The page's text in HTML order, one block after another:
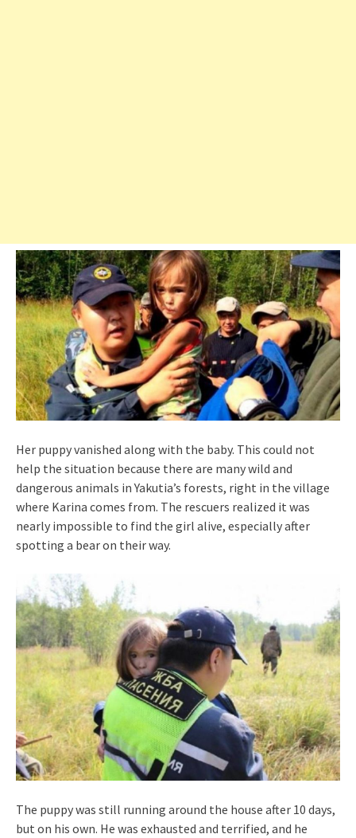
Her puppy vanished along with the baby. This could not
help the situation because there are many wild and
dangerous animals in Yakutia’s forests, right in the village
where Karina comes from. The rescuers realized it was
nearly impossible to find the girl alive, especially after
spotting a bear on their way.
The puppy was still running around the house after 10 days,
but on his own. He was exhausted and terrified, and he